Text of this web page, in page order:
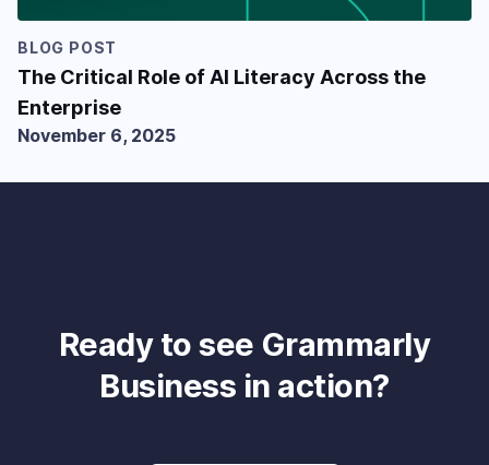
BLOG POST
The Critical Role of AI Literacy Across the
Enterprise
November 6, 2025
Ready to see Grammarly
Business in action?